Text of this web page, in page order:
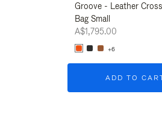
Groove - Leather
Bag Small
A$1,795.00
+6
ADD TO